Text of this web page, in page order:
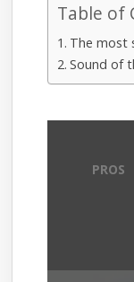
Table of
The most
Sound of
PROS